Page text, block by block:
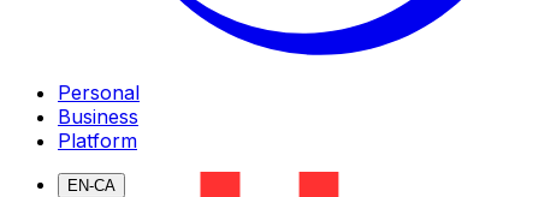
Personal
Business
Platform
EN-CA